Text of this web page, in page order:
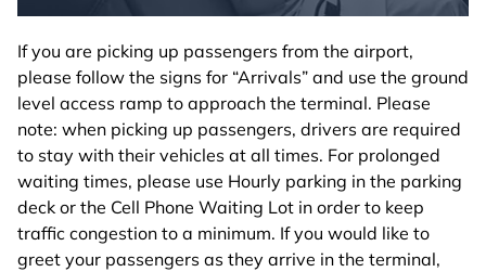
If you are picking up passengers from the airport,
please follow the signs for “Arrivals” and use the ground
level access ramp to approach the terminal. Please
note: when picking up passengers, drivers are required
to stay with their vehicles at all times. For prolonged
waiting times, please use Hourly parking in the parking
deck or the Cell Phone Waiting Lot in order to keep
traffic congestion to a minimum. If you would like to
greet your passengers as they arrive in the terminal,